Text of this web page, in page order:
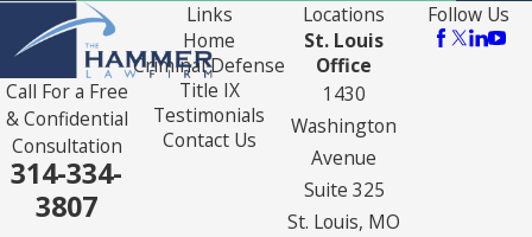
Call For a Free
& Confidential
Consultation
314-334-
3807
Links
Home
Criminal Defense
Title IX
Testimonials
Contact Us
Locations
St. Louis
Office
1430
Washington
Avenue
Suite 325
St. Louis, MO
Follow Us